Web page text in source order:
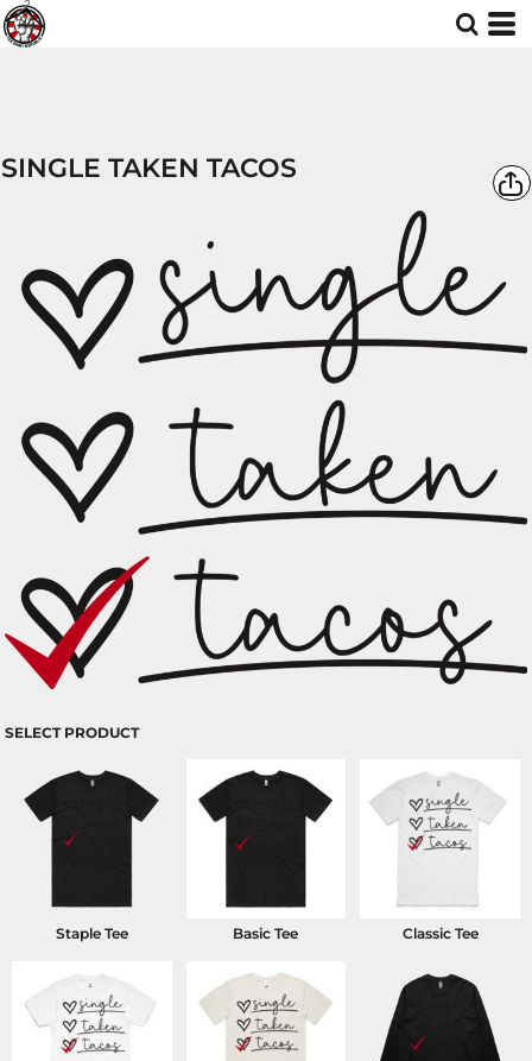
SINGLE TAKEN TACOS
SELECT PRODUCT
Staple Tee Basic Tee Classic Tee